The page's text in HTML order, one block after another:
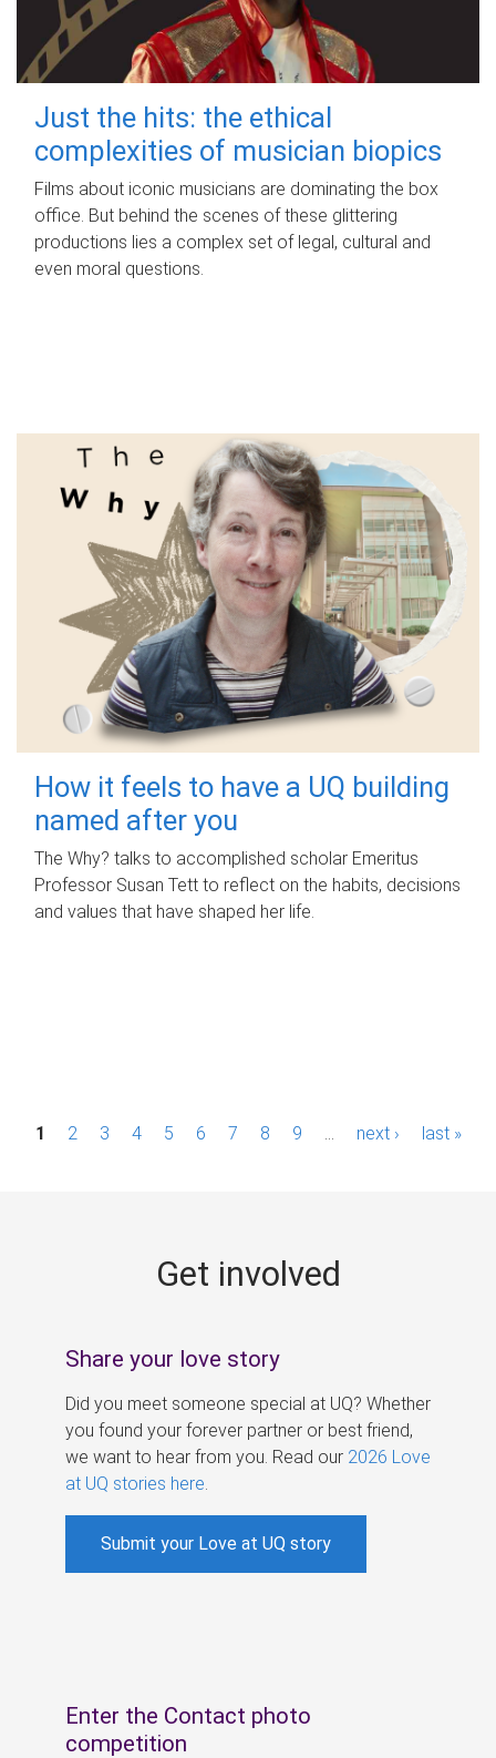
Just the hits: the ethical
complexities of musician biopics
Films about iconic musicians are dominating the box
office. But behind the scenes of these glittering
productions lies a complex set of legal, cultural and
even moral questions.
How it feels to have a UQ building
named after you
The Why? talks to accomplished scholar Emeritus
Professor Susan Tett to reflect on the habits, decisions
and values that have shaped her life.
P1 2 3 4 5 6 7 8 9 next › last »
Get involved
Share your love story
Did you meet someone special at UQ? Whether
you found your forever partner or best friend,
we want to hear from you. Read our 2026 Love
at UQ stories here
Submit your Love at UQ story
Enter the Contact photo
competition